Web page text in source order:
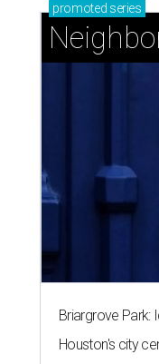
promoted series
Briargrove Park:
Houston's city